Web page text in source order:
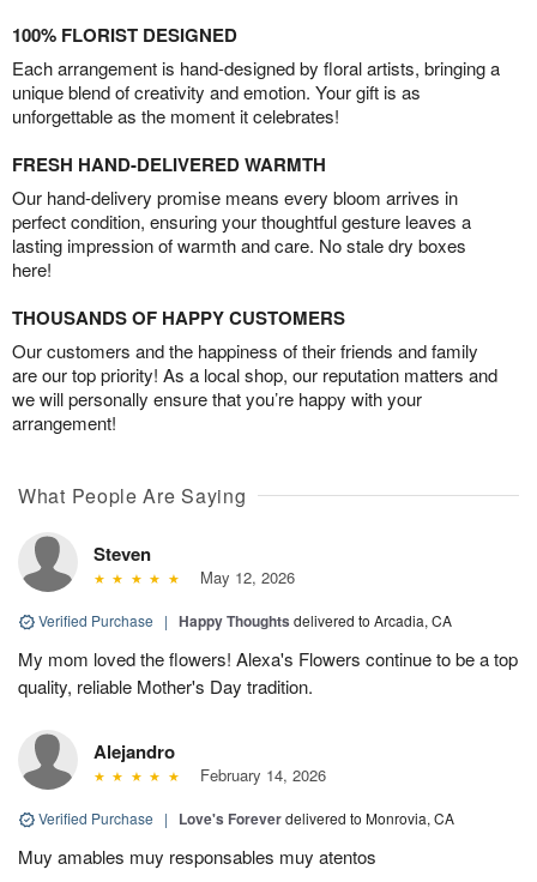
100% FLORIST DESIGNED
Each arrangement is hand-designed by floral artists, bringing a
unique blend of creativity and emotion. Your gift is as
unforgettable as the moment it celebrates!
FRESH HAND-DELIVERED WARMTH
Our hand-delivery promise means every bloom arrives in
perfect condition, ensuring your thoughtful gesture leaves a
lasting impression of warmth and care. No stale dry boxes
here!
THOUSANDS OF HAPPY CUSTOMERS
Our customers and the happiness of their friends and family
are our top priority! As a local shop, our reputation matters and
we will personally ensure that you’re happy with your
arrangement!
What People Are Saying
Steven
May 12, 2026
Verified Purchase | Happy Thoughts delivered to Arcadia, CA
My mom loved the flowers! Alexa's Flowers continue to be a top
quality, reliable Mother's Day tradition.
Alejandro
February 14, 2026
Verified Purchase | Love's Foreverdelivered to Monrovia, CA
Muy amables muy responsables muy atentos